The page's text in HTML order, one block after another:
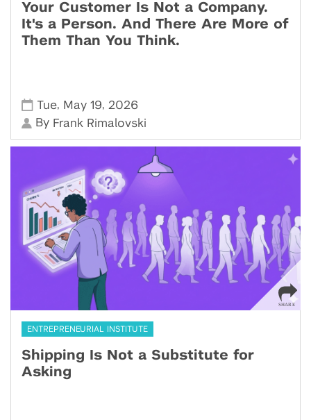
Your Customer Is Not a Company.
It's a Person. And There Are More of
Them Than You Think.
Tue, May 19, 2026
By Frank Rimalovski
ENTREPRENEURIAL INSTITUTE
Shipping Is Not a Substitute for
Asking